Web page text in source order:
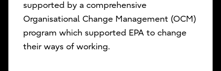
supported by a comprehensive
Organisational Change Management (OCM)
program which supported EPA to change
their ways of working.